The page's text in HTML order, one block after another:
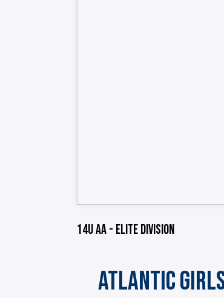
14U AA - ELITE DIVISION
ATLANTIC